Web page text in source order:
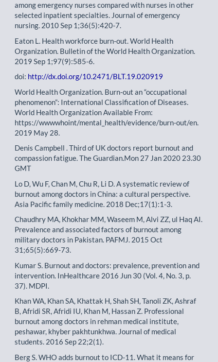
among emergency nurses compared with nurses in other
selected inpatient specialties. Journal of emergency
nursing. 2010 Sep 1;36(5):420-7.
Eaton L. Health workforce burn-out. World Health
Organization. Bulletin of the World Health Organization.
2019 Sep 1;97(9):585-6.
doi: http://dx.doi.org/10.2471/BLT.19.020919
World Health Organization. Burn-out an “occupational
phenomenon”: International Classification of Diseases.
World Health Organization Available From:
https://wwwwhoint/mental_health/evidence/burn-out/en.
2019 May 28.
Denis Campbell . Third of UK doctors report burnout and
compassion fatigue. The Guardian.Mon 27 Jan 2020 23.30
GMT
Lo D, Wu F, Chan M, Chu R, Li D. A systematic review of
burnout among doctors in China: a cultural perspective.
Asia Pacific family medicine. 2018 Dec;17(1):1-3.
Chaudhry MA, Khokhar MM, Waseem M, Alvi ZZ, ul Haq AI.
Prevalence and associated factors of burnout among
military doctors in Pakistan. PAFMJ. 2015 Oct
31;65(5):669-73.
Kumar S. Burnout and doctors: prevalence, prevention and
intervention. InHealthcare 2016 Jun 30 (Vol. 4, No. 3, p.
37). MDPI.
Khan WA, Khan SA, Khattak H, Shah SH, Tanoli ZK, Ashraf
B, Afridi SR, Afridi IU, Khan M, Hassan Z. Professional
burnout among doctors in rehman medical institute,
peshawar, khyber pakhtunkhwa. Journal of medical
students. 2016 Sep 22;2(1).
Berg S. WHO adds burnout to ICD-11. What it means for